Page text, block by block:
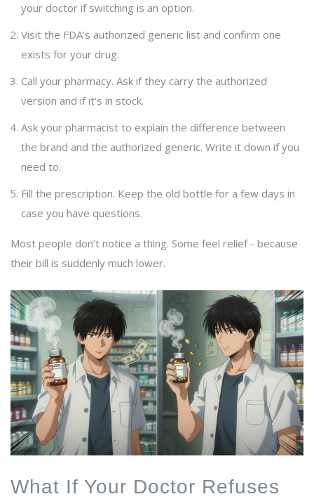
your doctor if switching is an option.
Visit the FDA’s authorized generic list and confirm one
exists for your drug.
Call your pharmacy. Ask if they carry the authorized
version and if it’s in stock.
Ask your pharmacist to explain the difference between
the brand and the authorized generic. Write it down if you
need to.
Fill the prescription. Keep the old bottle for a few days in
case you have questions.
Most people don’t notice a thing. Some feel relief - because
their bill is suddenly much lower.
What If Your Doctor Refuses